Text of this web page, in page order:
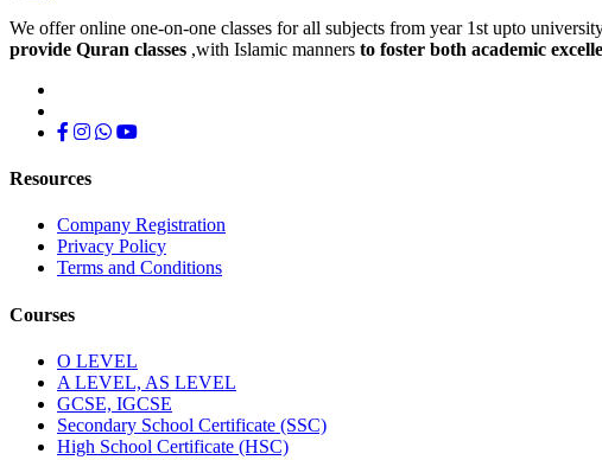
We offer online one-on-one classes for all subjects from year 1st upto
provide Quran classes ,with Islamic manners to foster both academic
Resources
Company Registration
Privacy Policy
Terms and Conditions
Courses
O LEVEL
A LEVEL, AS LEVEL
GCSE, IGCSE
Secondary School Certificate (SSC)
High School Certificate (HSC)